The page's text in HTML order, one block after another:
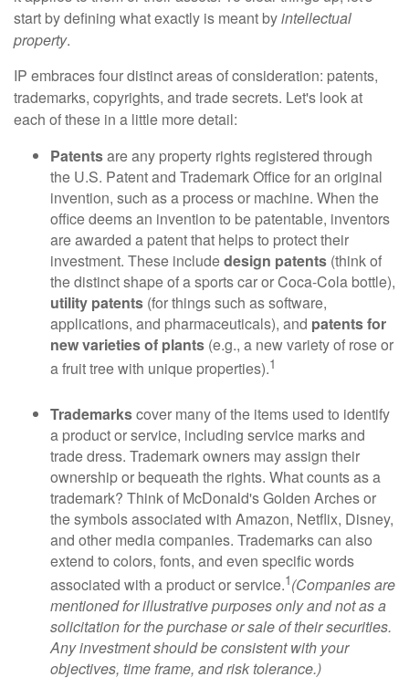
start by defining what exactly is meant byintellectual
property.
IP embraces four distinct areas of consideration: patents,
trademarks, copyrights, and trade secrets. Let's look at
each of these in a little more detail:
Patentsare any property rights registered through
the U.S. Patent and Trademark Office for an original
invention, such as a process or machine. When the
office deems an invention to be patentable, inventors
are awarded a patent that helps to protect their
investment. These includedesign patents (think of
the distinct shape of a sports car or Coca-Cola bottle),
utility patents (for things such as software,
applications, and pharmaceuticals), and patents for
new varieties of plants (e.g., a new variety of rose or
a fruit tree with unique properties).1
Trademarkscover many of the items used to identify
a product or service, including service marks and
trade dress. Trademark owners may assign their
ownership or bequeath the rights. What counts as a
trademark? Think of McDonald's Golden Arches or
the symbols associated with Amazon, Netflix, Disney,
and other media companies. Trademarks can also
extend to colors, fonts, and even specific words
associated with a product or service.1(Companies are
mentioned for illustrative purposes only and not as a
solicitation for the purchase or sale of their securities.
Any investment should be consistent with your
objectives, time frame, and risk tolerance.)